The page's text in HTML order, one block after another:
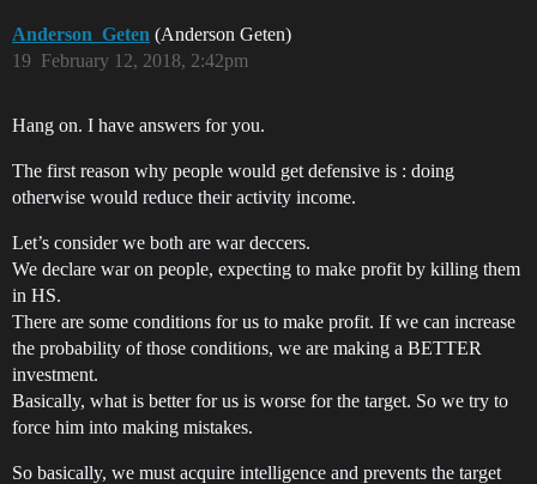
Anderson_Geten (Anderson Geten)
February 12, 2018, 2:42pm
19
Hang on. I have answers for you.
The first reason why people would get defensive is : doing
otherwise would reduce their activity income.
Let’s consider we both are war deccers.
We declare war on people, expecting to make profit by killing them
in HS.
There are some conditions for us to make profit. If we can increase
the probability of those conditions, we are making a BETTER
investment.
Basically, what is better for us is worse for the target. So we try to
force him into making mistakes.
So basically, we must acquire intelligence and prevents the target